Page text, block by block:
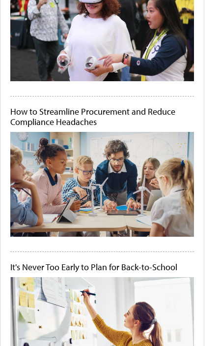
How to Streamline Procurement and Reduce
Compliance Headaches
It's Never Too Early to Plan for Back-to-School